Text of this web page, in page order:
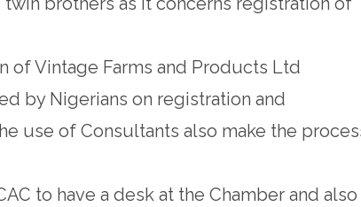
of Vintage Farms and Products Ltd
by Nigerians on registration and
use of Consultants also make the
to have a desk at the Chamber and also